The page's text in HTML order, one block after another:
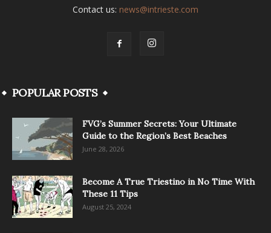
Contact us: news@intrieste.com
POPULAR POSTS
FVG’s Summer Secrets: Your Ultimate
Guide to the Region’s Best Beaches
June 28, 2026
Become A True Triestino in No Time With
These 11 Tips
August 25, 2024